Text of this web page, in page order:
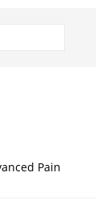
Pain